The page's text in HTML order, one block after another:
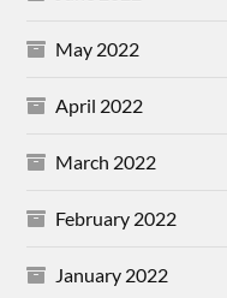
May 2022
April 2022
March 2022
February 2022
January 2022